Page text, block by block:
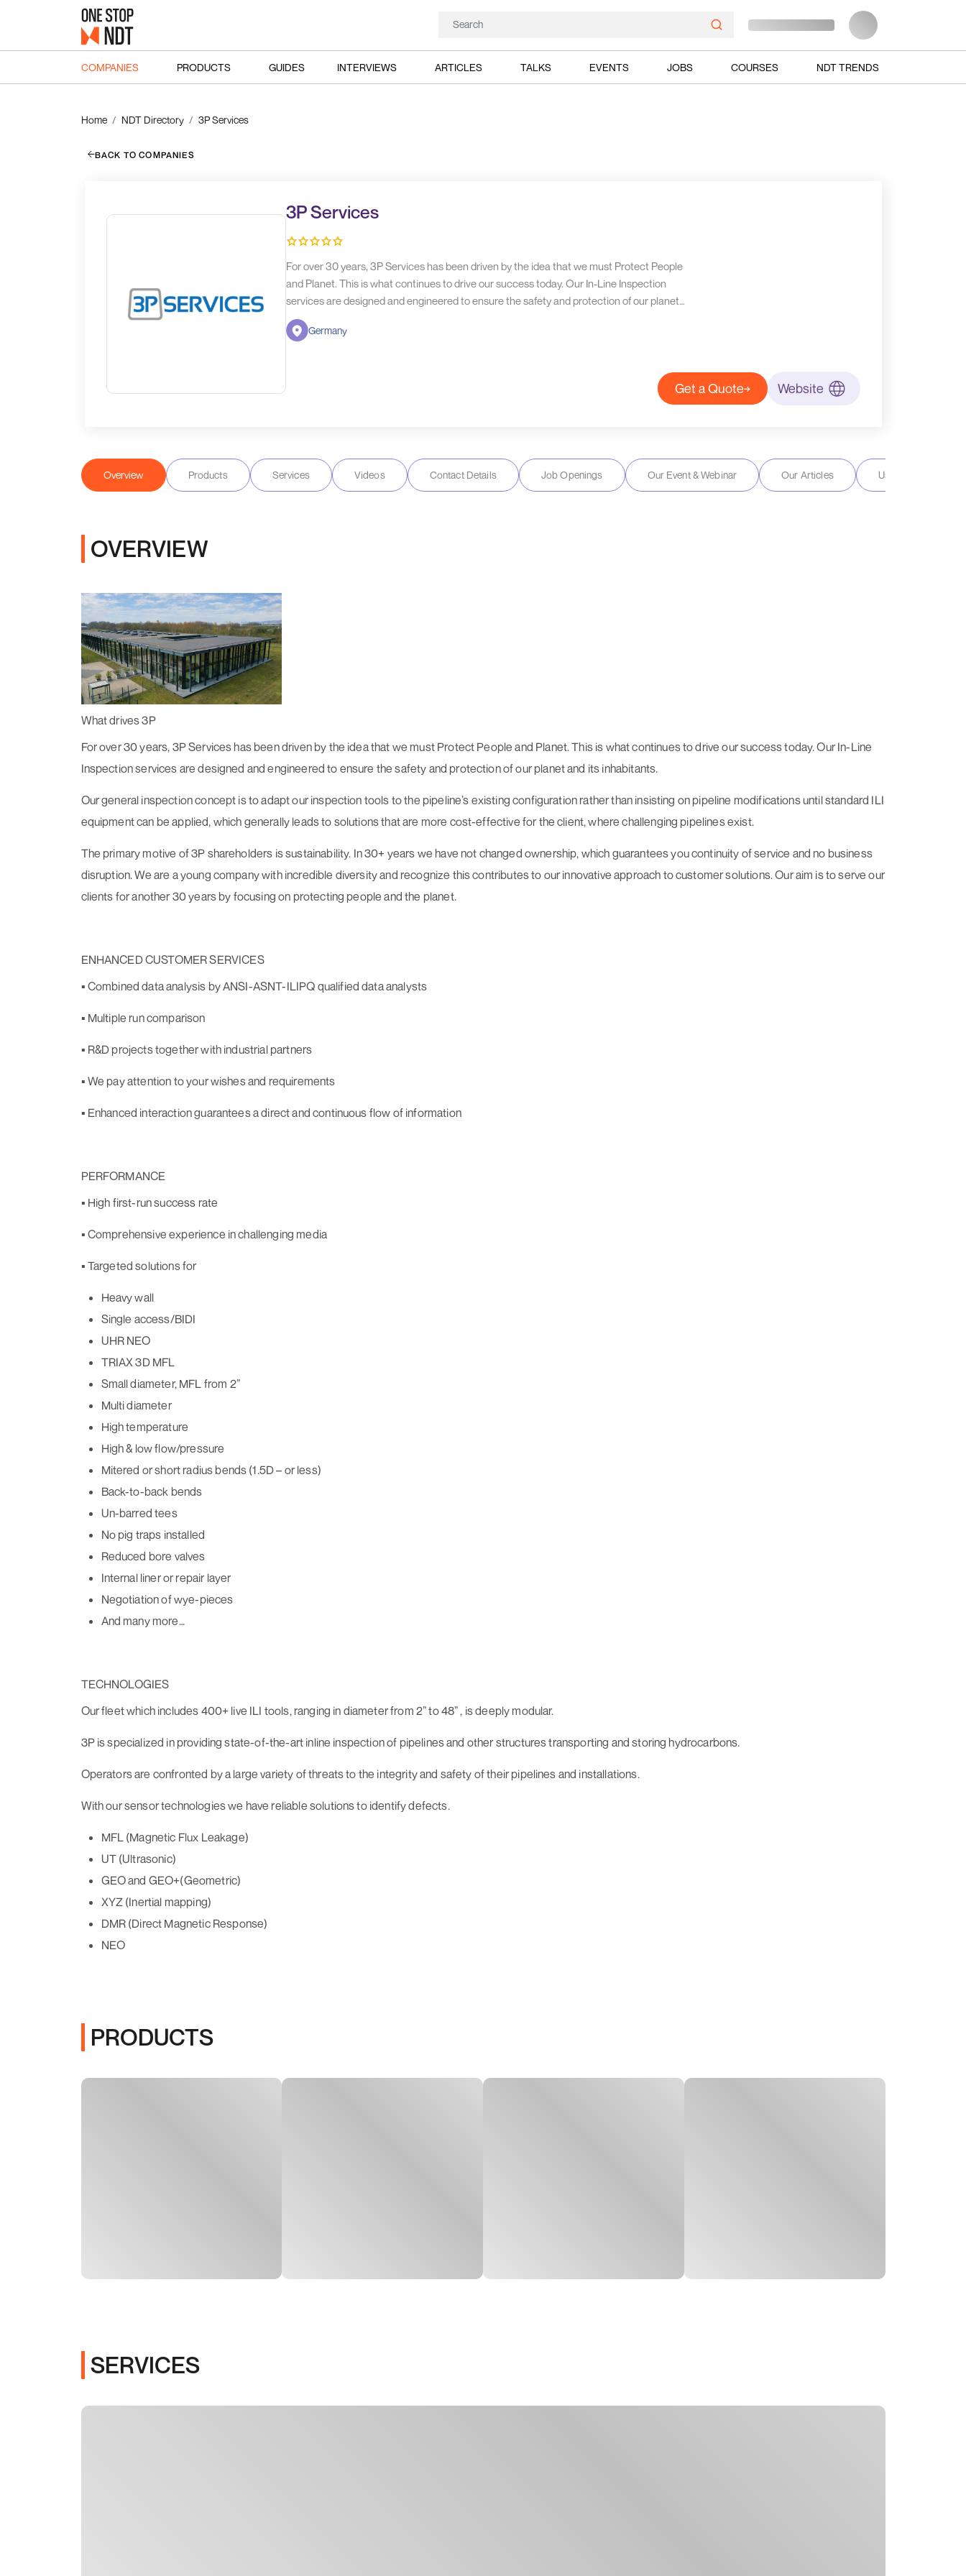
COMPANIES PRODUCTS GUIDES INTERVIEWS ARTICLES TALKS EVENTS JOBS COURSES NDT TRENDS
Home NDT Directory 3P Services
BACK TO COMPANIES
3P Services
For over 30 years, 3P Services has been driven by the idea that we must Protect People
and Planet. This is what continues to drive our success today. Our In-Line Inspection
services are designed and engineered to ensure the safety and protection of our planet
and its inhabitants.
Germany
Get a Quote Website
Overview Products Services Videos Contact Details Job Openings Our Event & Webinar Our Articles User Reviews
OVERVIEW
What drives 3P
For over 30 years, 3P Services has been driven by the idea that we must Protect People and Planet. This is what continues to drive our success today. Our In-Line
Inspection services are designed and engineered to ensure the safety and protection of our planet and its inhabitants.
Our general inspection concept is to adapt our inspection tools to the pipeline’s existing configuration rather than insisting on pipeline modifications until standard ILI
equipment can be applied, which generally leads to solutions that are more cost-effective for the client, where challenging pipelines exist.
The primary motive of 3P shareholders is sustainability. In 30+ years we have not changed ownership, which guarantees you continuity of service and no business
disruption. We are a young company with incredible diversity and recognize this contributes to our innovative approach to customer solutions. Our aim is to serve our
clients for another 30 years by focusing on protecting people and the planet.
ENHANCED CUSTOMER SERVICES
▪ Combined data analysis by ANSI-ASNT-ILIPQ qualified data analysts
▪ Multiple run comparison
▪ R&D projects together with industrial partners
▪ We pay attention to your wishes and requirements
▪ Enhanced interaction guarantees a direct and continuous flow of information
PERFORMANCE
▪ High first-run success rate
▪ Comprehensive experience in challenging media
▪ Targeted solutions for
Heavy wall
Single access/BIDI
UHR NEO
TRIAX 3D MFL
Small diameter, MFL from 2”
Multi diameter
High temperature
High & low flow/pressure
Mitered or short radius bends (1.5D – or less)
Back-to-back bends
Un-barred tees
No pig traps installed
Reduced bore valves
Internal liner or repair layer
Negotiation of wye-pieces
And many more…
TECHNOLOGIES
Our fleet which includes 400+ live ILI tools, ranging in diameter from 2” to 48” , is deeply modular.
3P is specialized in providing state-of-the-art inline inspection of pipelines and other structures transporting and storing hydrocarbons.
Operators are confronted by a large variety of threats to the integrity and safety of their pipelines and installations.
With our sensor technologies we have reliable solutions to identify defects.
MFL (Magnetic Flux Leakage)
UT (Ultrasonic)
GEO and GEO+(Geometric)
XYZ (Inertial mapping)
DMR (Direct Magnetic Response)
NEO
PRODUCTS
SERVICES